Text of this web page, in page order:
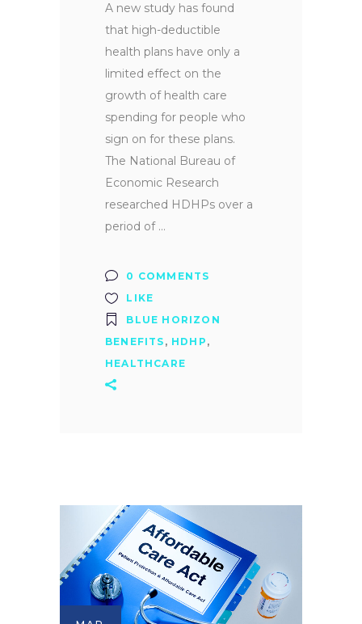
A new study has found
that high-deductible
health plans have only a
limited effect on the
growth of health care
spending for people who
sign on for these plans.
The National Bureau of
Economic Research
researched HDHPs over a
period of
0 COMMENTS
LIKE
BLUE HORIZON
BENEFITS , HDHP ,
HEALTHCARE